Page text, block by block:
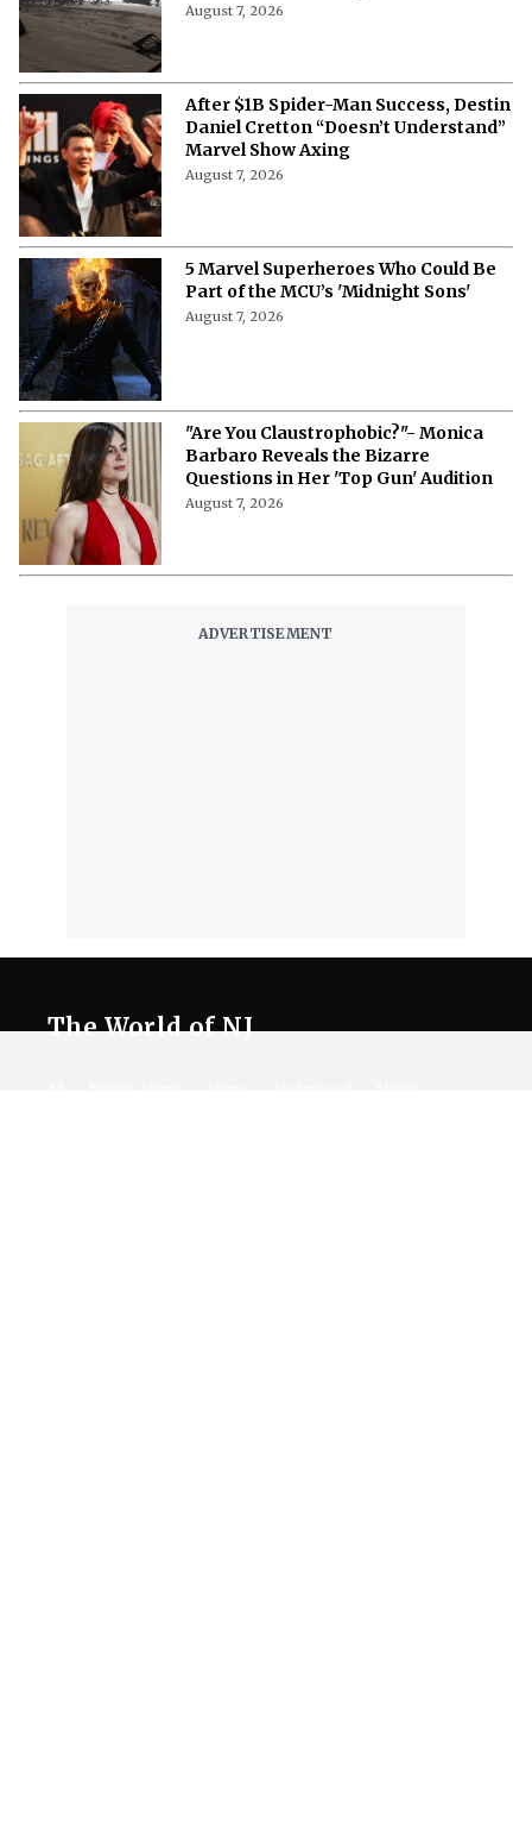
August 7, 2026
After $1B Spider-Man Success, Destin
Daniel Cretton “Doesn’t Understand”
Marvel Show Axing
August 7, 2026
5 Marvel Superheroes Who Could Be
Part of the MCU’s 'Midnight Sons'
August 7, 2026
"Are You Claustrophobic?"- Monica
Barbaro Reveals the Bizarre
Questions in Her 'Top Gun' Audition
August 7, 2026
The World of NJ